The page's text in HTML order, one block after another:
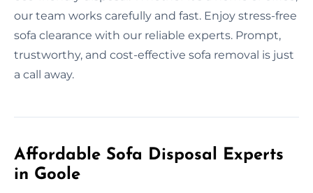
our team works carefully and fast. Enjoy stress-free
sofa clearance with our reliable experts. Prompt,
trustworthy, and cost-effective sofa removal is just
a call away.
Affordable Sofa Disposal Experts
in Goole